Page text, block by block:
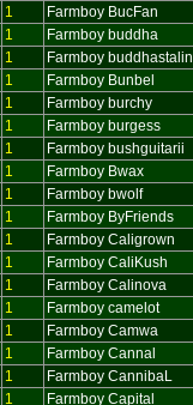
1 Farmboy BucFan
1 Farmboy buddha
1 Farmboy buddhastalin
1 Farmboy Bunbel
1 Farmboy burchy
1 Farmboy burgess
1 Farmboy bushguitarii
1 Farmboy Bwax
1 Farmboy bwolf
1 Farmboy ByFriends
1 Farmboy Caligrown
1 Farmboy CaliKush
1 Farmboy Calinova
1 Farmboy camelot
1 Farmboy Camwa
1 Farmboy Cannal
1 Farmboy CannibaL
1 Farmboy Capital